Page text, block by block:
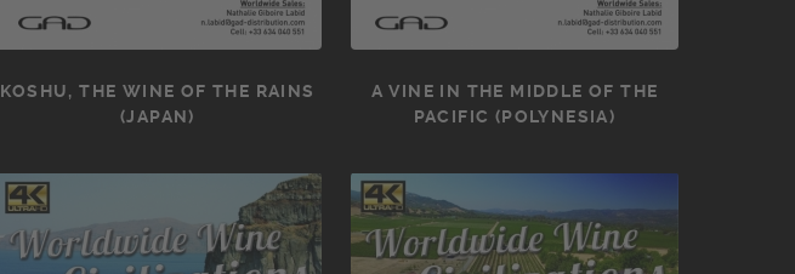
KOSHU, THE WINE OF THE RAINS
(JAPAN)
A VINE IN THE MIDDLE OF THE
PACIFIC (POLYNESIA)